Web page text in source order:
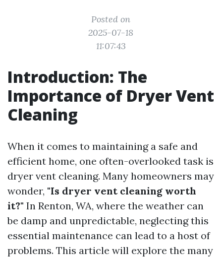
Posted on
2025-07-18
11:07:43
Introduction: The
Importance of Dryer Vent
Cleaning
When it comes to maintaining a safe and
efficient home, one often-overlooked task is
dryer vent cleaning. Many homeowners may
wonder, "Is dryer vent cleaning worth
it?" In Renton, WA, where the weather can
be damp and unpredictable, neglecting this
essential maintenance can lead to a host of
problems. This article will explore the many